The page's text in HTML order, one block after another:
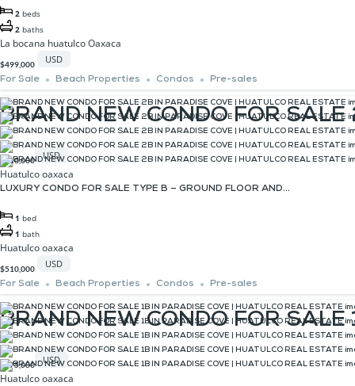
2 beds
2 baths
La bocana huatulco Oaxaca
$499,000
USD
For Sale
Beach Properties Condos Pre-sales
BRAND NEW CONDO FOR
$510,000 USD
Huatulco oaxaca
LUXURY CONDO FOR SALE TYPE B – GROUND FLOOR AND...
1 bed
1 bath
Huatulco oaxaca
$510,000
USD
For Sale
Beach Properties Condos Pre-sales
BRAND NEW CONDO FOR SALE
$675,000 USD
Huatulco oaxaca